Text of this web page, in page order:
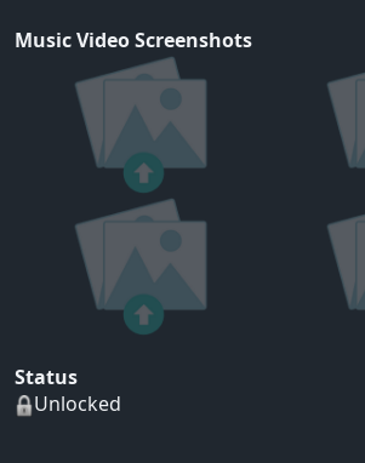
Music Video Screenshots
Status
Unlocked